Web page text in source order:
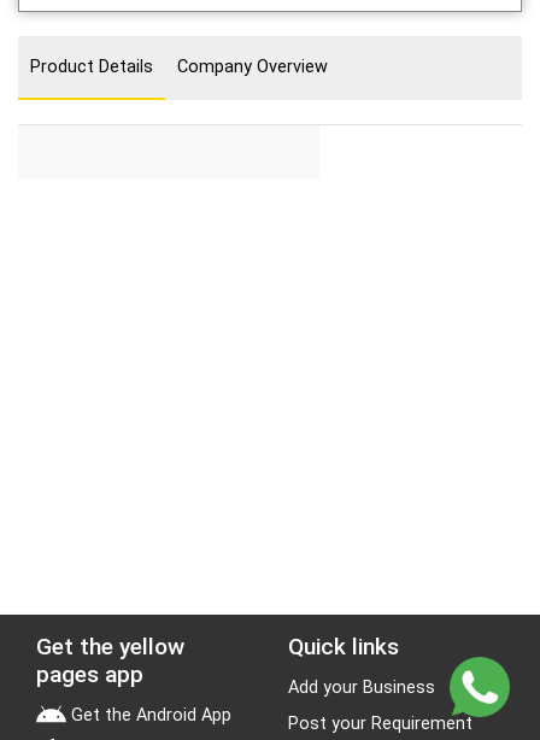
Product Details Company Overview
Get the yellow
pages app
Get the Android App
Quick links
Add your Business
Post your Requirement